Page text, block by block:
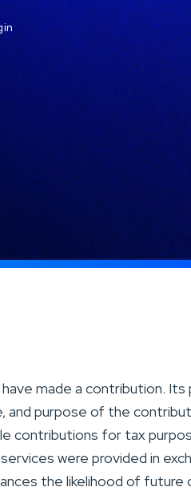
made a contribution. Its
purpose of the
contributions for tax
were provided in
the likelihood of future